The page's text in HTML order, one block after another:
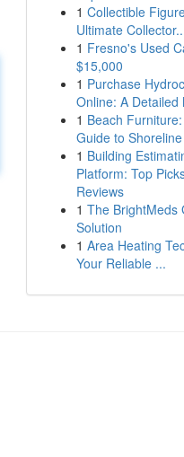
1 Collectible
Ultimate
1 Fresno's Used
$15,000
1 Purchase
Online: A Detailed
1 Beach
Guide to
1 Building
Platform: Top
Reviews
1 The BrightMeds
Solution
1 Area Heating
Your Reliable ...